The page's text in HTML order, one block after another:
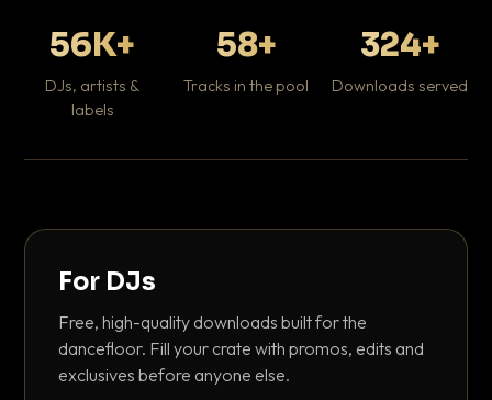
56K+
DJs, artists &
labels
58+
Tracks in the pool
324+
Downloads served
For DJs
Free, high-quality downloads built for the
dancefloor. Fill your crate with promos, edits and
exclusives before anyone else.